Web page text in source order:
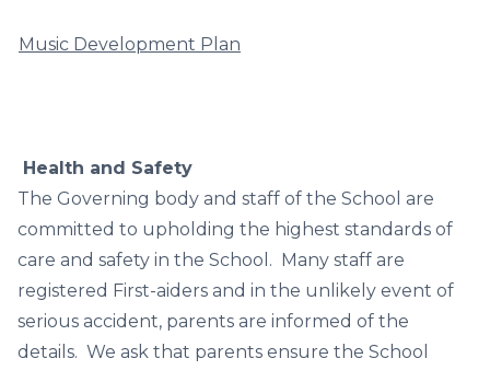
Music Development Plan
Health and Safety
The Governing body and staff of the School are
committed to upholding the highest standards of
care and safety in the School. Many staff are
registered First-aiders and in the unlikely event of
serious accident, parents are informed of the
details. We ask that parents ensure the School